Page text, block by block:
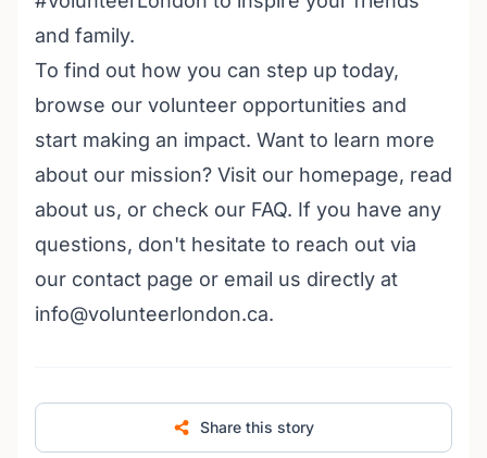
and family.
To find out how you can step up today,
browse our volunteer opportunities and
start making an impact. Want to learn more
about our mission? Visit our homepage, read
about us, or check our FAQ. If you have any
questions, don't hesitate to reach out via
our contact page or email us directly at
info@volunteerlondon.ca.
Share this story